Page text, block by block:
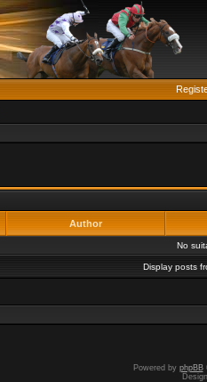
Author
No
Display posts
Powered by phpBB